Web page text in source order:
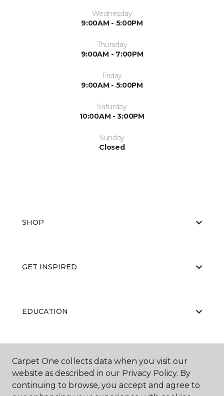
Wednesday
9:00AM - 5:00PM
Thursday
9:00AM - 7:00PM
Friday
9:00AM - 5:00PM
Saturday
10:00AM - 3:00PM
Sunday
Closed
SHOP
GET INSPIRED
EDUCATION
ABOUT US
Carpet One collects data when you visit our
website as described in our Privacy Policy. By
continuing to browse, you accept and agree to